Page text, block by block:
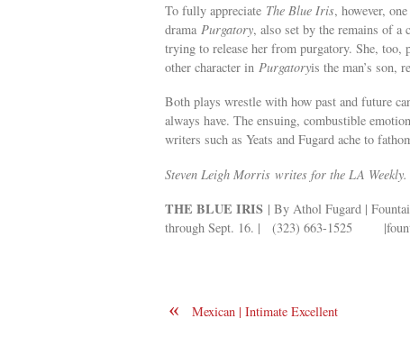
To fully appreciate The Blue Iris, however,
drama Purgatory, also set by the remains of a
trying to release her from purgatory. She, too,
other character in Purgatoryis the man’s son,
Both plays wrestle with how past and future
always have. The ensuing, combustible
writers such as Yeats and Fugard ache to
Steven Leigh Morris writes for the LA Weekly.
THE BLUE IRIS | By Athol Fugard |
through Sept. 16. | (323) 663-1525
« Mexican | Intimate Excellent